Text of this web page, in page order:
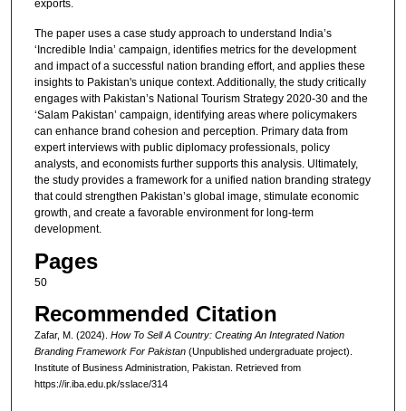
exports.
The paper uses a case study approach to understand India’s
‘Incredible India’ campaign, identifies metrics for the development
and impact of a successful nation branding effort, and applies these
insights to Pakistan's unique context. Additionally, the study critically
engages with Pakistan’s National Tourism Strategy 2020-30 and the
‘Salam Pakistan’ campaign, identifying areas where policymakers
can enhance brand cohesion and perception. Primary data from
expert interviews with public diplomacy professionals, policy
analysts, and economists further supports this analysis. Ultimately,
the study provides a framework for a unified nation branding strategy
that could strengthen Pakistan’s global image, stimulate economic
growth, and create a favorable environment for long-term
development.
Pages
50
Recommended Citation
Zafar, M. (2024). How To Sell A Country: Creating An Integrated Nation
Branding Framework For Pakistan(Unpublished undergraduate project).
Institute of Business Administration, Pakistan. Retrieved from
https://ir.iba.edu.pk/sslace/314